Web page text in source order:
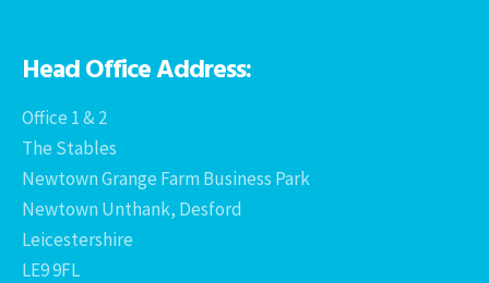
Head Office Address:
Office 1 & 2
The Stables
Newtown Grange Farm Business Park
Newtown Unthank, Desford
Leicestershire
LE9 9FL